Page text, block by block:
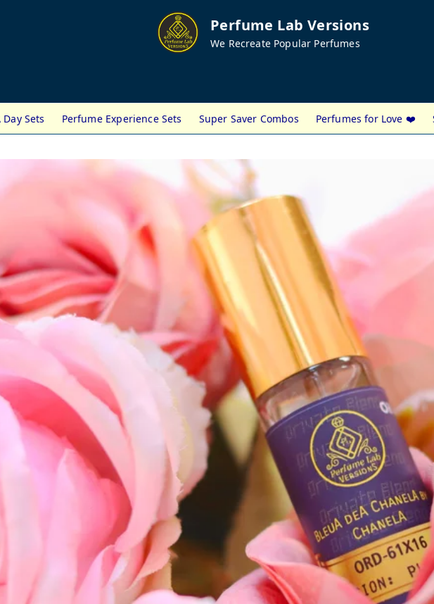
Perfume Lab Versions
We Recreate Popular Perfumes
Sets Perfume Experience Sets Super Saver Combos Perfumes for Love ❤️